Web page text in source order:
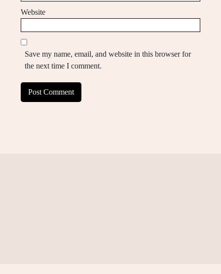
Website
Save my name, email, and website in this browser for
the next time I comment.